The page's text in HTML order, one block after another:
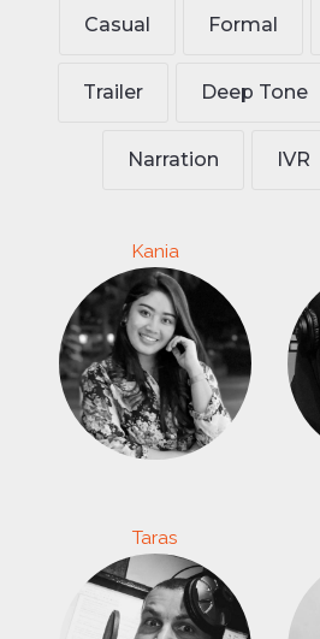
Casual Formal
Trailer Deep Tone
Narration IVR
Kania
Taras